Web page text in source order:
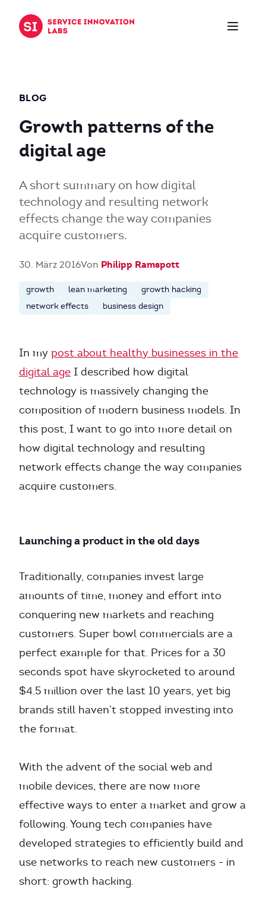
BLOG
Growth patterns of the
digital age
A short summary on how digital
technology and resulting network
effects change the way companies
acquire customers.
30. März 2016Von Philipp Ramspott
growth lean marketing
growth hacking
network effects
business design
In my post about healthy businesses in the
digital age I described how digital
technology is massively changing the
composition of modern business models. In
this post, I want to go into more detail on
how digital technology and resulting
network effects change the way companies
acquire customers.
Launching a product in the old days
Traditionally, companies invest large
amounts of time, money and effort into
conquering new markets and reaching
customers. Super bowl commercials are a
perfect example for that. Prices for a 30
seconds spot have skyrocketed to around
$4.5 million over the last 10 years, yet big
brands still haven’t stopped investing into
the format.
With the advent of the social web and
mobile devices, there are now more
effective ways to enter a market and grow a
following. Young tech companies have
developed strategies to efficiently build and
use networks to reach new customers - in
short: growth hacking.